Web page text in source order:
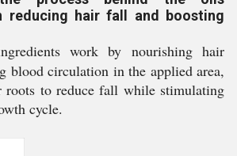
reducing hair fall and boosting
work by nourishing hair
blood circulation in the applied area,
to reduce fall while stimulating
cycle.